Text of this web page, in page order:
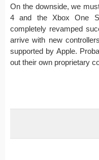
On the downside, we
4 and the Xbox One
completely revamped
arrive with new
supported by Apple.
out their own proprietary